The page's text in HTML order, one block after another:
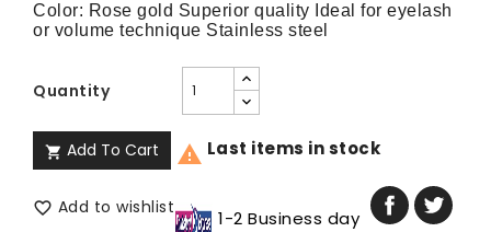
Color: Rose gold Superior quality Ideal for eyelash
or volume technique Stainless steel
Quantity
 Add To Cart  Last items in stock
 Add to wishlist
1-2 Business day